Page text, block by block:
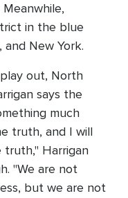
in the blue
New York.
out, North
says the
much
truth, and I will
Harrigan
"We are not
but we are not